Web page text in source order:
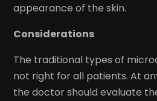
appearance of the skin.
Considerations
The traditional types of
not right for all patients. At
the doctor should evaluate